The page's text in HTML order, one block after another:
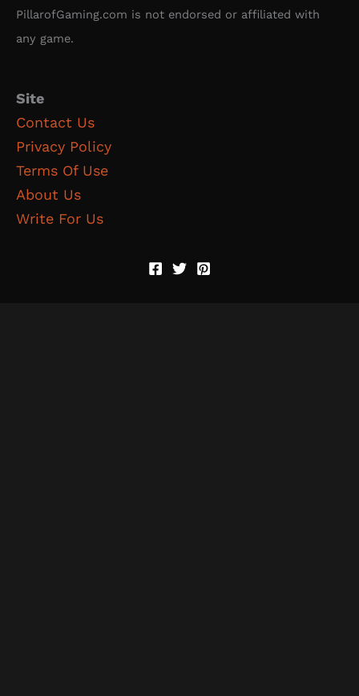
PillarofGaming.com is not endorsed or affiliated with
any game.
Site
Contact Us
Privacy Policy
Terms Of Use
About Us
Write For Us